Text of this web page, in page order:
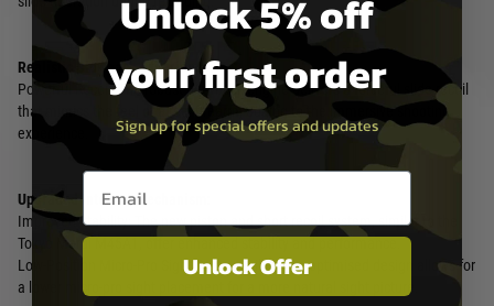
Realistic Blowback Experience:
Powerful Recoil: The robust blowback engine delivers a forceful slide recoil
that mimics the feel of a real firearm, adding to the immersive shooting
experience.
Upgraded Internal Mechanism:
Improved Stability: The new piston and short recoil system, similar to the
Tokyo Marui M45A1, offer enhanced stability and performance.
Low-Position Micro-Pro Sight Compatibility: The optimised design allows for
a lower micro-pro sight placement for a more natural sight picture.
Unlock 5% off
your first order
Sign up for special offers and updates
Email entry box
Unlock Offer